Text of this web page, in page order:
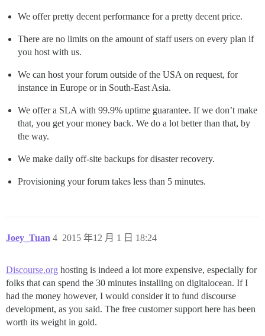
We offer pretty decent performance for a pretty decent price.
There are no limits on the amount of staff users on every plan if
you host with us.
We can host your forum outside of the USA on request, for
instance in Europe or in South-East Asia.
We offer a SLA with 99.9% uptime guarantee. If we don’t make
that, you get your money back. We do a lot better than that, by
the way.
We make daily off-site backups for disaster recovery.
Provisioning your forum takes less than 5 minutes.
Joey_Tuan 2015 年12 月 1 日 18:24
4
Discourse.org hosting is indeed a lot more expensive, especially for
folks that can spend the 30 minutes installing on digitalocean. If I
had the money however, I would consider it to fund discourse
development, as you said. The free customer support here has been
worth its weight in gold.